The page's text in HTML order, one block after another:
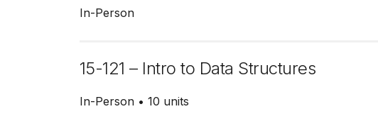
In-Person
15-121 – Intro to Data Structures
In-Person 10 units